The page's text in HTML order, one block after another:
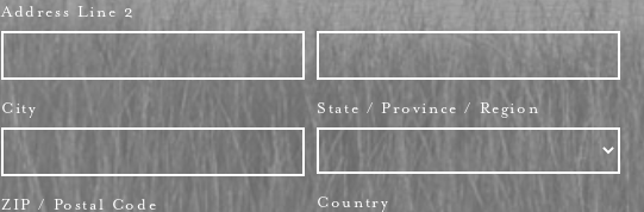
Address Line 2
City State / Province / Region
ZIP / Postal Code Country